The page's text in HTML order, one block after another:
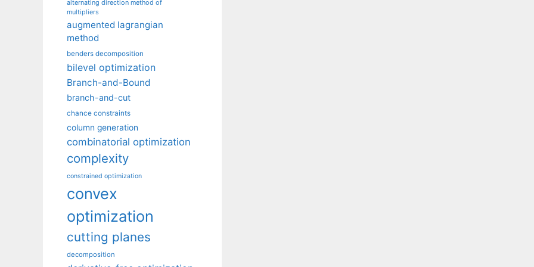
alternating direction method of
multipliers
augmented lagrangian
method
benders decomposition
bilevel optimization
Branch-and-Bound
branch-and-cut
chance constraints
column generation
combinatorial optimization
complexity
constrained optimization
convex
optimization
cutting planes
decomposition